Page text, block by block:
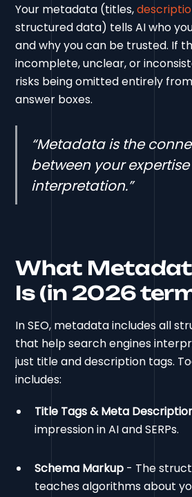
Your metadata (titles,
structured data) tells AI who
and why you can be trusted. If
incomplete, unclear, or
risks being omitted entirely
answer boxes.
“Metadata is the
between your
interpretation.”
What
Is (in 2026
In SEO, metadata includes all
that help search engines
just title and description tags.
includes:
Title Tags & Meta
impression in AI and SERPs.
Schema Markup - The
teaches algorithms about